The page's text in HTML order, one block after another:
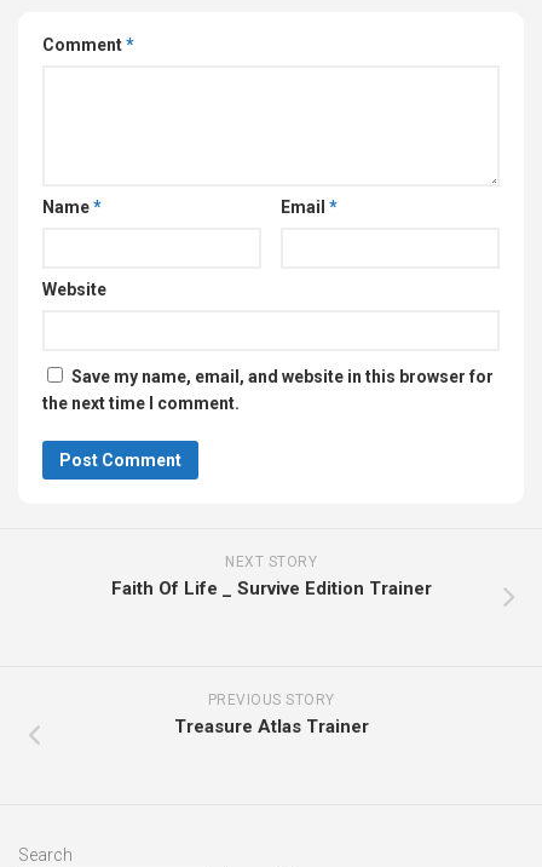
Comment*
Name* Email *
Website
Save my name, email, and website in this browser for
the next time I comment.
NEXT STORY
Faith Of Life _ Survive Edition Trainer
PREVIOUS STORY
Treasure Atlas Trainer
Search